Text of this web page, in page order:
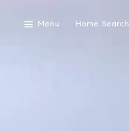
Menu Home Search